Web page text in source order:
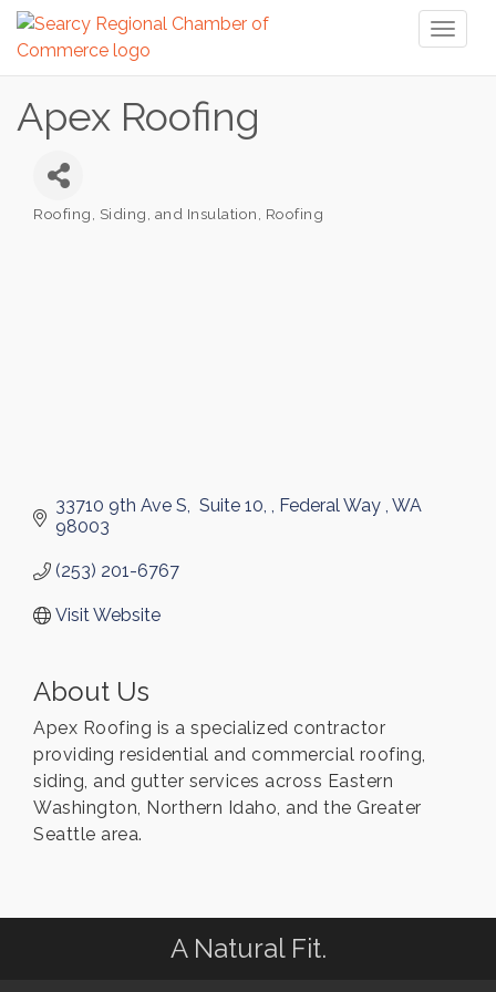
Apex Roofing
Categories
Roofing, Siding, and Insulation Roofing
33710 9th Ave S Suite 10, Federal Way WA
98003
(253) 201-6767
Visit Website
About Us
Apex Roofing is a specialized contractor
providing residential and commercial roofing,
siding, and gutter services across Eastern
Washington, Northern Idaho, and the Greater
Seattle area.
A Natural Fit.